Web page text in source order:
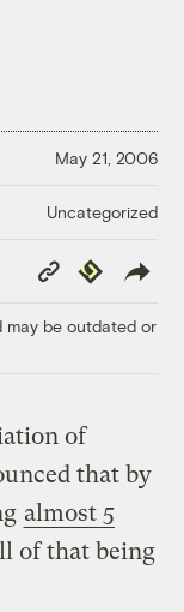
May 21, 2006
Uncategorized
Copy
Link
Republish
may be outdated or
of
that by
almost 5
of that being